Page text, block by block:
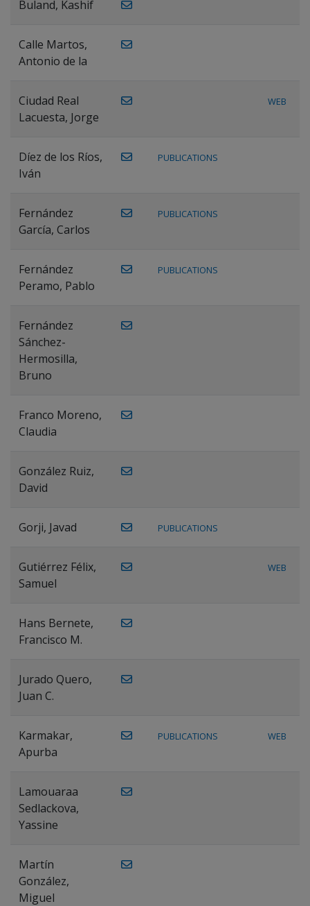
Buland, Kashif
Calle Martos,
Antonio de la
Ciudad Real
Lacuesta, Jorge
WEB
Díez de los Ríos,
Iván
PUBLICATIONS
Fernández
García, Carlos
PUBLICATIONS
Fernández
Peramo, Pablo
PUBLICATIONS
Fernández
Sánchez-
Hermosilla,
Bruno
Franco Moreno,
Claudia
González Ruiz,
David
Gorji, Javad PUBLICATIONS
Gutiérrez Félix,
Samuel
WEB
Hans Bernete,
Francisco M.
Jurado Quero,
Juan C.
Karmakar,
Apurba
PUBLICATIONS WEB
Lamouaraa
Sedlackova,
Yassine
Martín
González,
Miguel